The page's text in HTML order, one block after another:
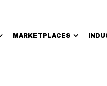
MARKETPLACES